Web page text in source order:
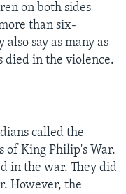
on both sides
than six-
say as many as
died in the violence.
called the
of King Philip's War.
in the war. They did
However, the